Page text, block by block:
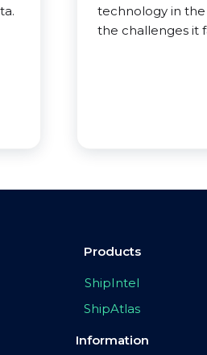
technology in
the challenges it
Products
ShipIntel
ShipAtlas
Information